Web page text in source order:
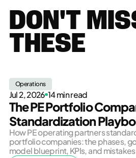
DON'T
THESE
Operations
Jul 2, 2026 14 min read
The PE Portfolio
Standardization
How PE operating partners
portfolio companies: the phases,
model blueprint, KPIs, and mistakes